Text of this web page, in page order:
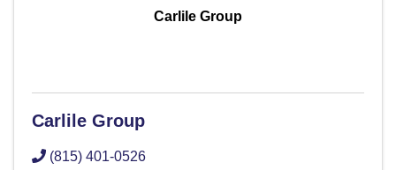
Carlile Group
Carlile Group
(815) 401-0526